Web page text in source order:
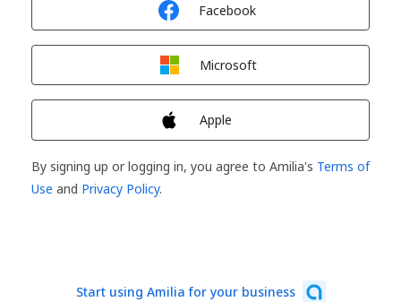
Facebook
Microsoft
Apple
By signing up or logging in, you agree to Amilia's Terms of
Use and Privacy Policy.
Start using Amilia for your business